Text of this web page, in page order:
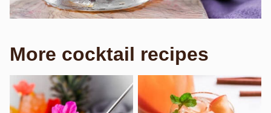
More cocktail recipes